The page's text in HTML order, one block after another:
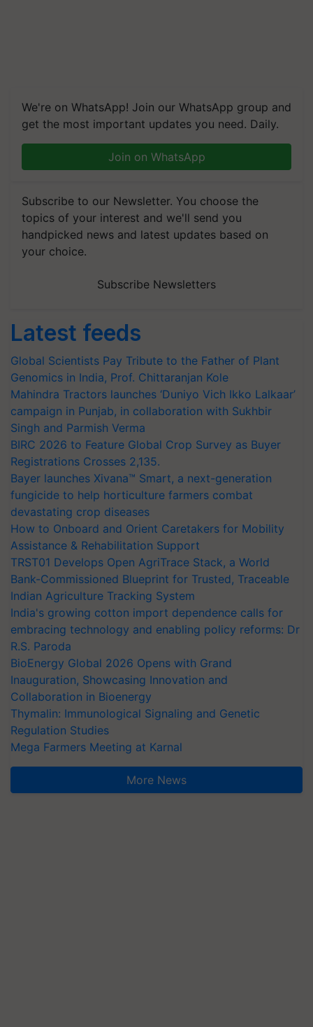
We're on WhatsApp! Join our WhatsApp group and
get the most important updates you need. Daily.
Join on WhatsApp
Subscribe to our Newsletter. You choose the
topics of your interest and we'll send you
handpicked news and latest updates based on
your choice.
Subscribe Newsletters
Latest feeds
Global Scientists Pay Tribute to the Father of Plant
Genomics in India, Prof. Chittaranjan Kole
Mahindra Tractors launches ‘Duniyo Vich Ikko Lalkaar’
campaign in Punjab, in collaboration with Sukhbir
Singh and Parmish Verma
BIRC 2026 to Feature Global Crop Survey as Buyer
Registrations Crosses 2,135.
Bayer launches Xivana™ Smart, a next-generation
fungicide to help horticulture farmers combat
devastating crop diseases
How to Onboard and Orient Caretakers for Mobility
Assistance & Rehabilitation Support
TRST01 Develops Open AgriTrace Stack, a World
Bank-Commissioned Blueprint for Trusted, Traceable
Indian Agriculture Tracking System
India's growing cotton import dependence calls for
embracing technology and enabling policy reforms: Dr
R.S. Paroda
BioEnergy Global 2026 Opens with Grand
Inauguration, Showcasing Innovation and
Collaboration in Bioenergy
Thymalin: Immunological Signaling and Genetic
Regulation Studies
Mega Farmers Meeting at Karnal
More News